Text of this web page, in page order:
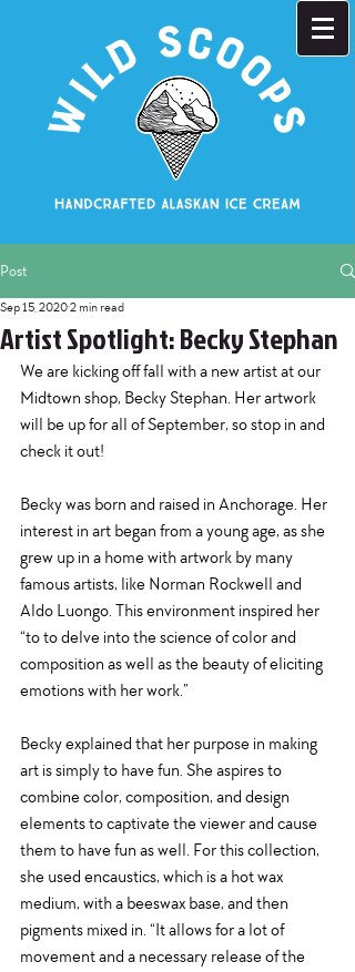
Post
Artist Spotlight: Becky Stephan
Sep 15, 20202 min read
We are kicking off fall with a new artist at our
Midtown shop, Becky Stephan. Her artwork
will be up for all of September, so stop in and
check it out!
Becky was born and raised in Anchorage. Her
interest in art began from a young age, as she
grew up in a home with artwork by many
famous artists, like Norman Rockwell and
Aldo Luongo. This environment inspired her
“to to delve into the science of color and
composition as well as the beauty of eliciting
emotions with her work.”
Becky explained that her purpose in making
art is simply to have fun. She aspires to
combine color, composition, and design
elements to captivate the viewer and cause
them to have fun as well. For this collection,
she used encaustics, which is a hot wax
medium, with a beeswax base, and then
pigments mixed in. “It allows for a lot of
movement and a necessary release of the